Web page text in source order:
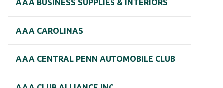
AAA BUSINESS SUPPLIES & INTERIORS
AAA CAROLINAS
AAA CENTRAL PENN AUTOMOBILE CLUB